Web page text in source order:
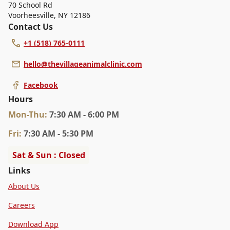
70 School Rd
Voorheesville, NY 12186
Contact Us
+1 (518) 765-0111
hello@thevillageanimalclinic.com
Facebook
Hours
Mon-Thu: 7:30 AM - 6:00 PM
Fri: 7:30 AM - 5:30 PM
Sat & Sun : Closed
Links
About Us
Careers
Download App